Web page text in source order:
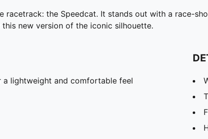
racetrack: the Speedcat. It stands out with a race-
new version of the iconic silhouette.
a lightweight and comfortable feel